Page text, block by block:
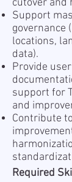
cutover and
Support
governance
locations,
data).
Provide
support for
and
Contribute
Required